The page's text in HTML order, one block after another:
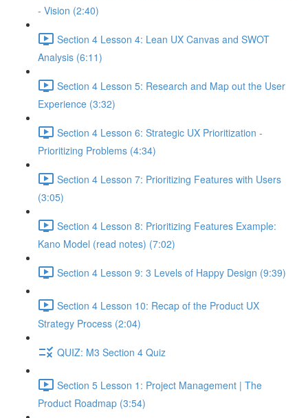
- Vision (2:40)
Section 4 Lesson 4: Lean UX Canvas and SWOT
Analysis (6:11)
Section 4 Lesson 5: Research and Map out the User
Experience (3:32)
Section 4 Lesson 6: Strategic UX Prioritization -
Prioritizing Problems (4:34)
Section 4 Lesson 7: Prioritizing Features with Users
(3:05)
Section 4 Lesson 8: Prioritizing Features Example:
Kano Model (read notes) (7:02)
Section 4 Lesson 9: 3 Levels of Happy Design (9:39)
Section 4 Lesson 10: Recap of the Product UX
Strategy Process (2:04)
QUIZ: M3 Section 4 Quiz
Section 5 Lesson 1: Project Management | The
Product Roadmap (3:54)